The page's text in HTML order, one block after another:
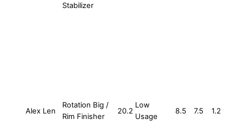
Stabilizer
Alex Len
Rotation Big /
Rim Finisher
20.2
Low
Usage
8.5 7.5 1.2